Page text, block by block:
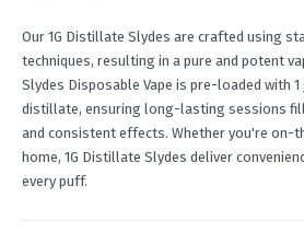
Our 1G Distillate Slydes are crafted using
techniques, resulting in a pure and potent
Slydes Disposable Vape is pre-loaded with
distillate, ensuring long-lasting sessions
and consistent effects. Whether you're on-
home, 1G Distillate Slydes deliver
every puff.